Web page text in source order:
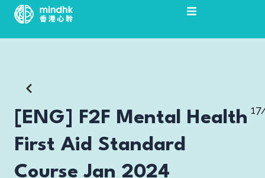
Skip
content
[ENG] F2F Mental Health
First Aid Standard
Course Jan 2024